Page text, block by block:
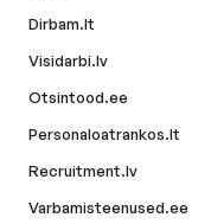
Dirbam.lt
Visidarbi.lv
Otsintood.ee
Personaloatrankos.lt
Recruitment.lv
Varbamisteenused.ee